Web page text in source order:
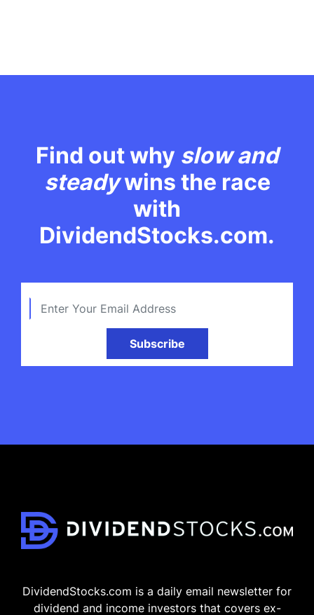
Find out why slow and
steadywins the race
with
DividendStocks.com.
Subscribe
DividendStocks.com is a daily email newsletter for
dividend and income investors that covers ex-